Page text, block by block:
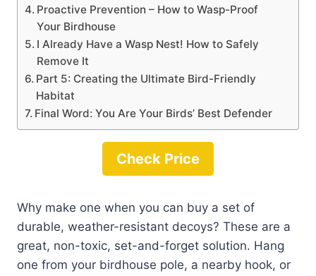
Proactive Prevention – How to Wasp-Proof
Your Birdhouse
I Already Have a Wasp Nest! How to Safely
Remove It
Part 5: Creating the Ultimate Bird-Friendly
Habitat
Final Word: You Are Your Birds’ Best Defender
Check Price
Why make one when you can buy a set of
durable, weather-resistant decoys? These are a
great, non-toxic, set-and-forget solution. Hang
one from your birdhouse pole, a nearby hook, or